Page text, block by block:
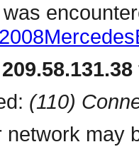
(110)
may